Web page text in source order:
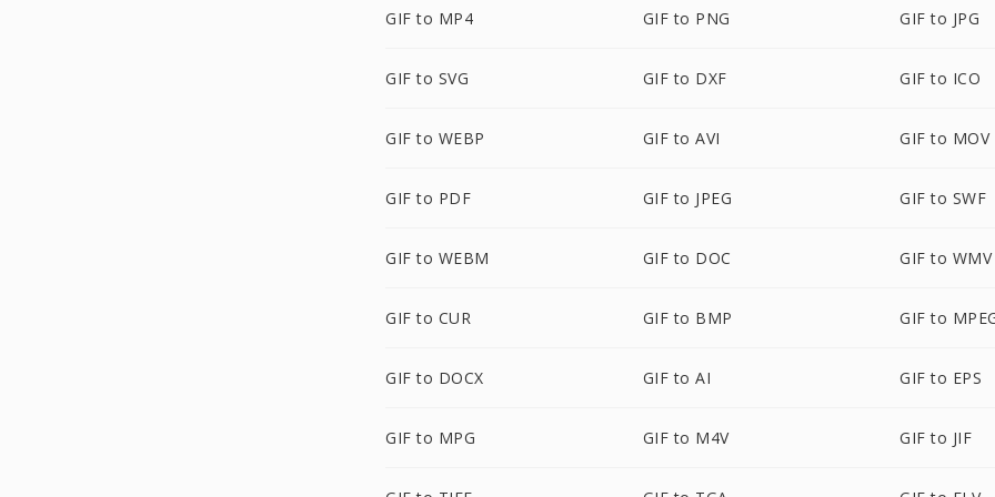
GIF to MP4 GIF to PNG GIF to JPG
GIF to SVG GIF to DXF GIF to ICO
GIF to WEBP GIF to AVI GIF to MOV
GIF to PDF GIF to JPEG GIF to SWF
GIF to WEBM GIF to DOC GIF to WMV
GIF to CUR GIF to BMP GIF to
GIF to DOCX GIF to AI GIF to EPS
GIF to MPG GIF to M4V GIF to JIF